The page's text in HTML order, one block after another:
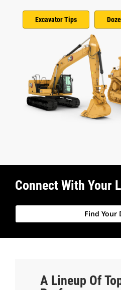
Excavator Tips
Connect With Your
Find Your
A Lineup Of